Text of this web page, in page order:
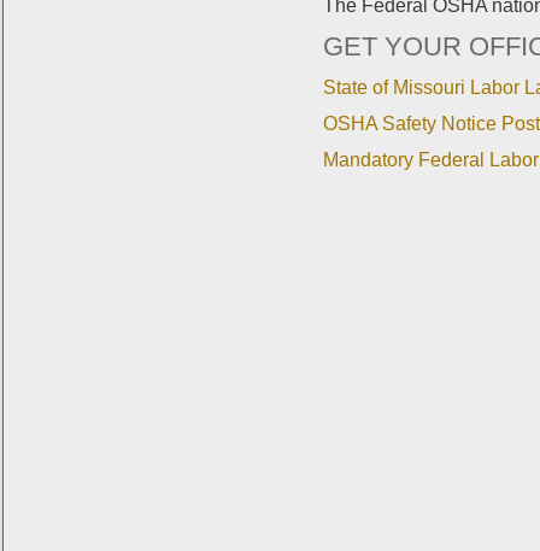
The Federal OSHA
GET YOUR
State of Missouri Labor
OSHA Safety Notice
Mandatory Federal